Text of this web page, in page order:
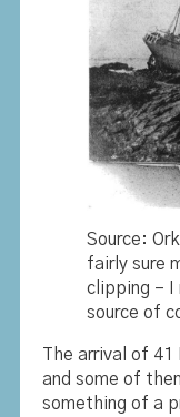
Source:
fairly sure
clipping – I
source of
The arrival of
and some of
something of a